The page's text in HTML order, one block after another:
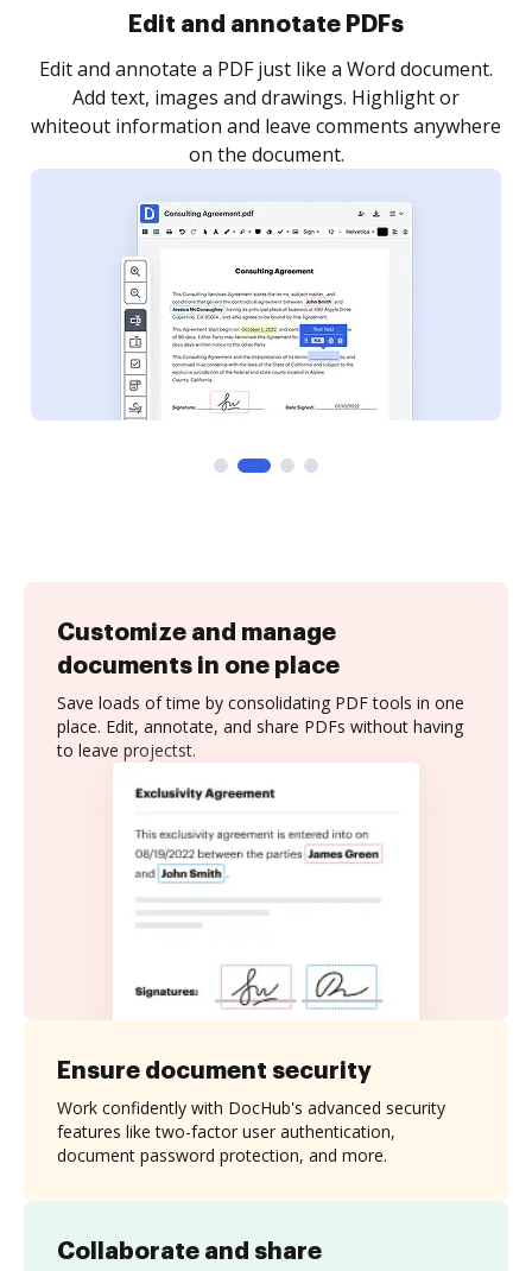
Sign and collect eSignatures
Sign a document yourself and invite as many people
as you need to get it signed. Set any order and get
notified every time your document is completed.
Customize and manage
documents in one place
Save loads of time by consolidating PDF tools in one
place. Edit, annotate, and share PDFs without having
to leave projectst.
Collaborate and share
Ensure document security
Work confidently with DocHub's advanced security
features like two-factor user authentication,
document password protection, and more.